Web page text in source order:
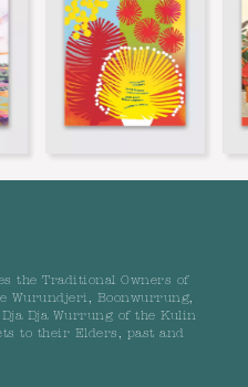
the Traditional Owners of
Wurundjeri, Boonwurrung,
Dja Wurrung of the Kulin
to their Elders, past and